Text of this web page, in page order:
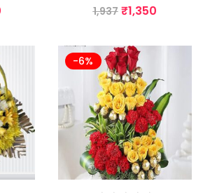
1,937 ₹1,350
-6%